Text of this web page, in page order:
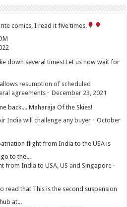
comics, I read it five times.
down several times! Let us now wait for
resumption of scheduled
agreements ·December 23, 2021
back.... Maharaja Of the Skies!
India will challenge any buyer ·October
flight from India to the USA is
to the...
from India to USA, US and Singapore ·
read that This is the second suspension
at...